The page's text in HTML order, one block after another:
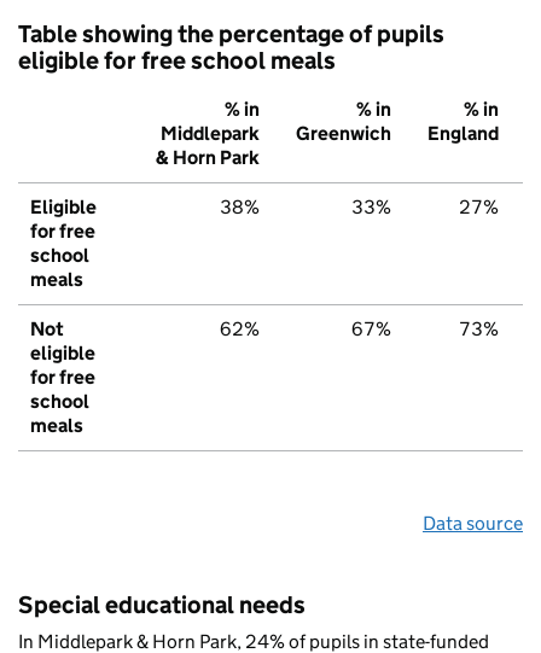
Table showing the percentage of pupils
eligible for free school meals
% in
Middlepark
& Horn Park
% in
Greenwich
% in
England
Eligible
for free
school
meals
38% 33% 27%
Not
eligible
for free
school
meals
62% 67% 73%
Data source
Special educational needs
In Middlepark & Horn Park, 24% of pupils in state-funded